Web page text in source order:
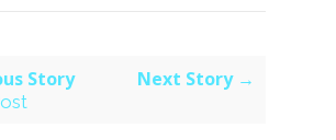
Story Next Story →